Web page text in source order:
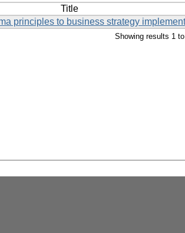
Title
principles to business strategy
Showing results 1